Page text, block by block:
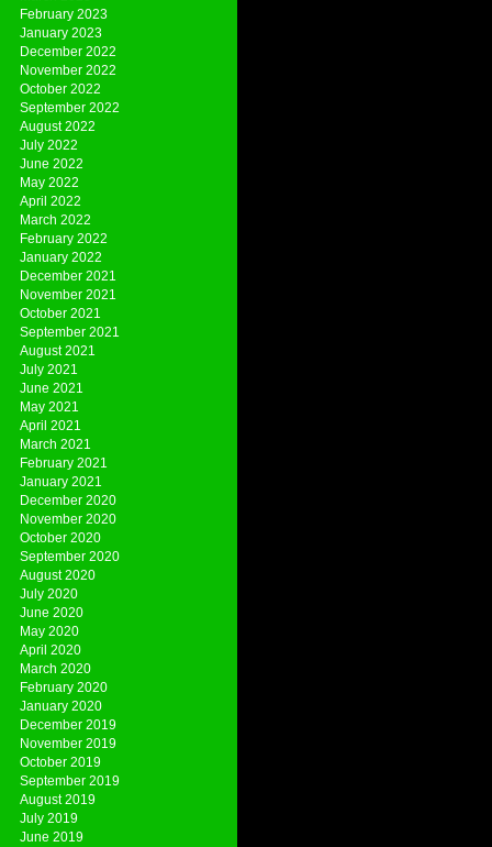
February 2023
January 2023
December 2022
November 2022
October 2022
September 2022
August 2022
July 2022
June 2022
May 2022
April 2022
March 2022
February 2022
January 2022
December 2021
November 2021
October 2021
September 2021
August 2021
July 2021
June 2021
May 2021
April 2021
March 2021
February 2021
January 2021
December 2020
November 2020
October 2020
September 2020
August 2020
July 2020
June 2020
May 2020
April 2020
March 2020
February 2020
January 2020
December 2019
November 2019
October 2019
September 2019
August 2019
July 2019
June 2019